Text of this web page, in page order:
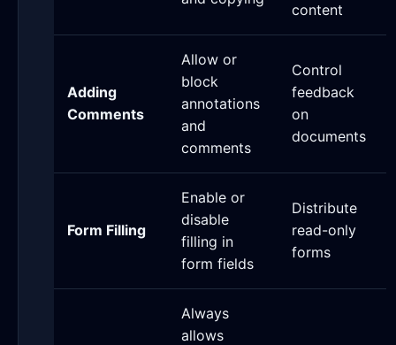
content
Adding
Comments
Allow or
block
annotations
and
comments
Control
feedback
on
documents
Form Filling
Enable or
disable
filling in
form fields
Distribute
read-only
forms
Always
allows